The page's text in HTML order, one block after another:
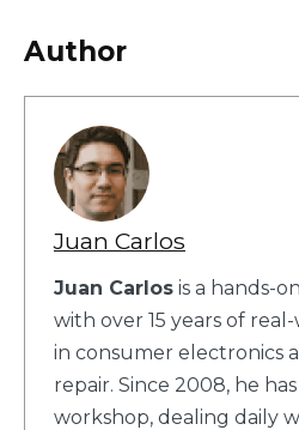
Author
Juan Carlos
Juan Carlos is a hands-
with over 15 years of
in consumer electronics
repair. Since 2008, he
workshop, dealing daily